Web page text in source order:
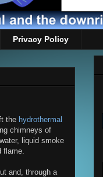
Privacy Policy
the hydrothermal
chimneys of
liquid smoke
flame.
and, through a